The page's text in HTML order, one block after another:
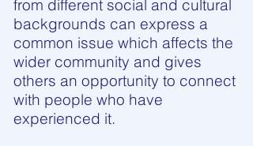
from different social and cultural
backgrounds can express a
common issue which affects the
wider community and gives
others an opportunity to connect
with people who have
experienced it.